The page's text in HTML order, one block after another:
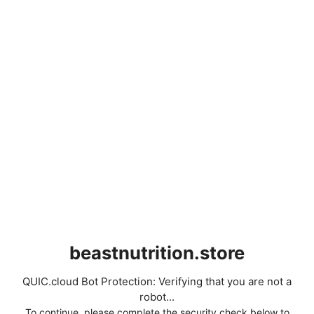
beastnutrition.store
QUIC.cloud Bot Protection: Verifying that you are not a
robot...